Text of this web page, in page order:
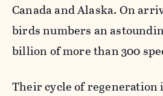
Canada and Alaska. On
birds numbers an
billion of more than 300
Their cycle of regeneration